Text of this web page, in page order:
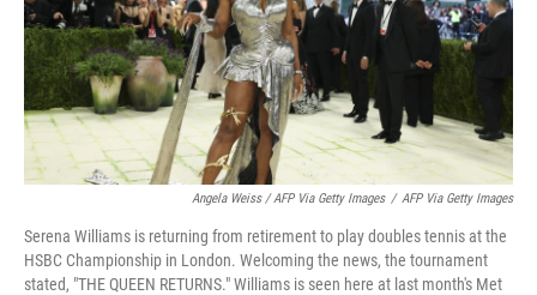
Angela Weiss / AFP Via Getty Images / AFP Via Getty Images
Serena Williams is returning from retirement to play doubles tennis at the
HSBC Championship in London. Welcoming the news, the tournament
stated, "THE QUEEN RETURNS." Williams is seen here at last month's Met